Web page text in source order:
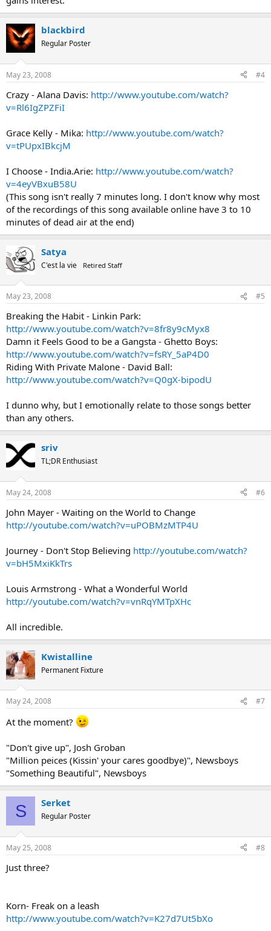
blackbird
Regular Poster
May 23, 2008 #4
Crazy - Alana Davis: http://www.youtube.com/watch?
v=Rl6IgZPZFiI
Grace Kelly - Mika: http://www.youtube.com/watch?
v=tPUpxIBkcjM
I Choose - India.Arie: http://www.youtube.com/watch?
v=4eyVBxuB58U
(This song isn't really 7 minutes long. I don't know why most
of the recordings of this song available online have 3 to 10
minutes of dead air at the end)
Satya
C'est la vie Retired Staff
May 23, 2008 #5
Breaking the Habit - Linkin Park:
http://www.youtube.com/watch?v=8fr8y9cMyx8
Damn it Feels Good to be a Gangsta - Ghetto Boys:
http://www.youtube.com/watch?v=fsRY_5aP4D0
Riding With Private Malone - David Ball:
http://www.youtube.com/watch?v=Q0gX-bipodU
I dunno why, but I emotionally relate to those songs better
than any others.
sriv
TL;DR Enthusiast
May 24, 2008 #6
John Mayer - Waiting on the World to Change
http://youtube.com/watch?v=uPOBMzMTP4U
Journey - Don't Stop Believing http://youtube.com/watch?
v=bH5MxiKkTrs
Louis Armstrong - What a Wonderful World
http://youtube.com/watch?v=vnRqYMTpXHc
All incredible.
Kwistalline
Permanent Fixture
May 24, 2008 #7
At the moment?
"Don't give up", Josh Groban
"Million peices (Kissin' your cares goodbye)", Newsboys
"Something Beautiful", Newsboys
S Serket
Regular Poster
May 25, 2008 #8
Just three?
Korn- Freak on a leash
http://www.youtube.com/watch?v=K27d7Ut5bXo